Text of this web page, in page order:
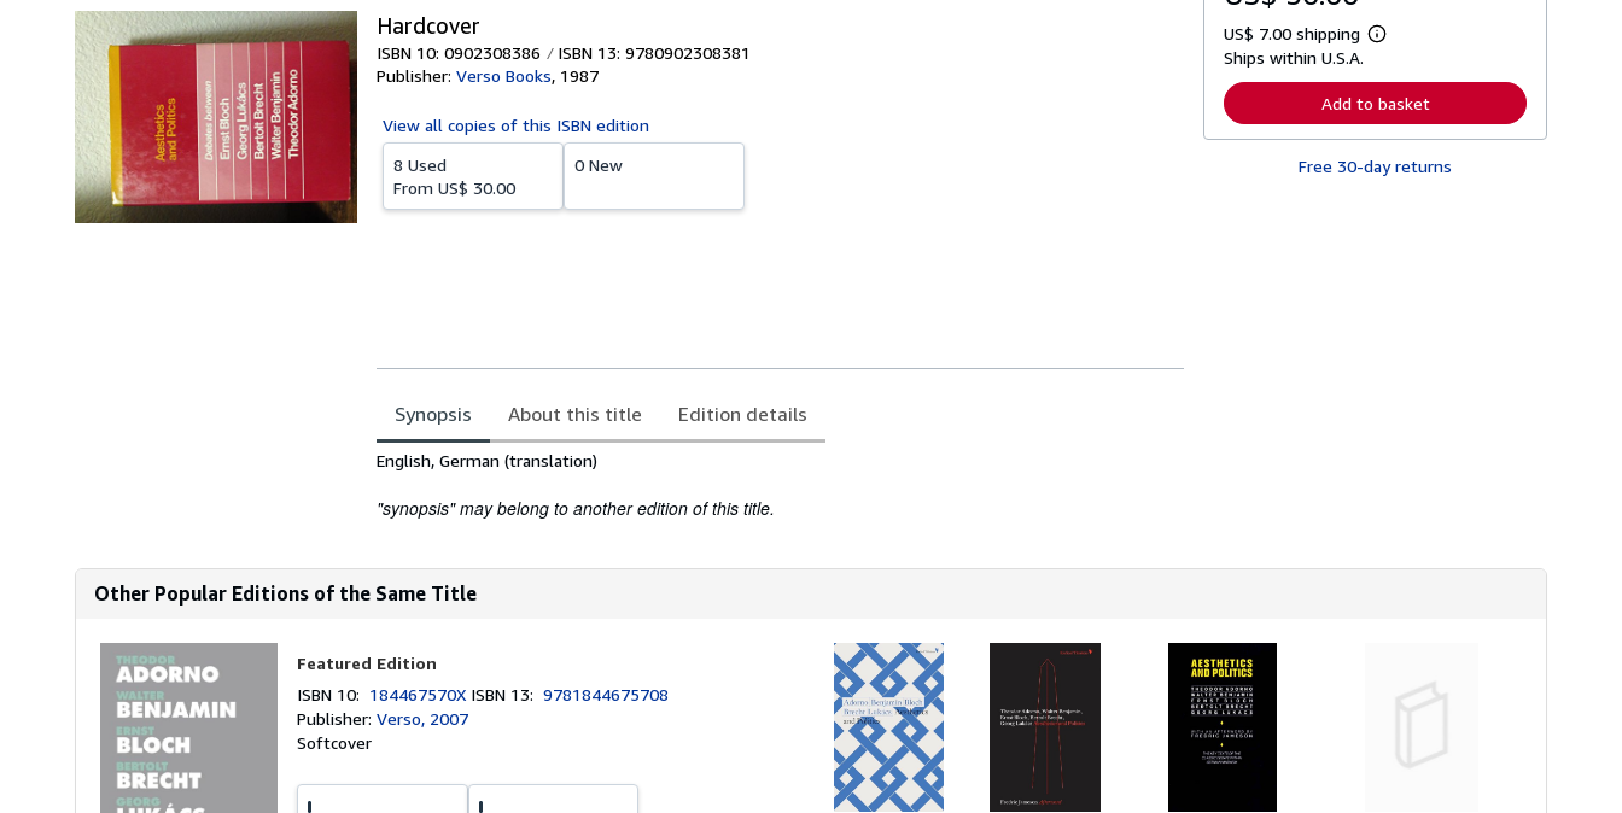
Hardcover
ISBN 10: 0902308386
ISBN 13: 9780902308381
Publisher: Verso Books, 1987
View all copies of this ISBN edition
8 Used
From US$ 30.00
0 New
Synopsis About this title Edition details
Synopsis
English, German (translation)
"synopsis" may belong to another edition of this title.
US$ 7.00 shipping
L
r
n
r
Ships within U.S.A.
Add to basket
Free 30-day returns
Other Popular Editions of the Same Title
Featured Edition
ISBN 10: 184467570X ISBN 13:9781844675708
Publisher:Verso, 2007
Softcover